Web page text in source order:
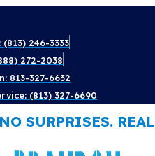
246-3333
272-2038
813-327-6632
(813) 327-6690
SURPRISES. REAL